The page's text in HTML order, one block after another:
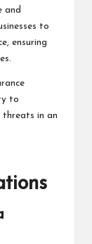
and
to
ensuring
to
in an